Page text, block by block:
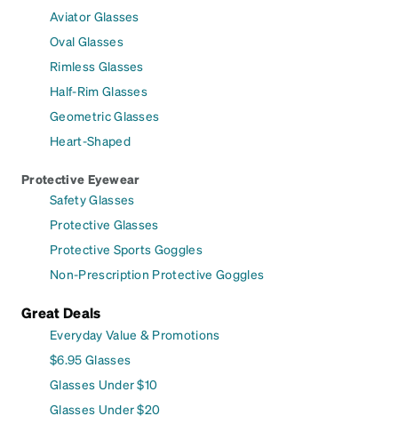
Aviator Glasses
Oval Glasses
Rimless Glasses
Half-Rim Glasses
Geometric Glasses
Heart-Shaped
Protective Eyewear
Safety Glasses
Protective Glasses
Protective Sports Goggles
Non-Prescription Protective Goggles
Great Deals
Everyday Value & Promotions
$6.95 Glasses
Glasses Under $10
Glasses Under $20